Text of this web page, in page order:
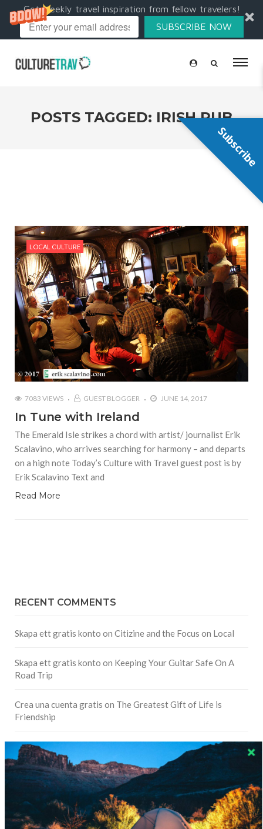
Get weekly travel inspiration from fellow travelers!
SUBSCRIBE NOW
POSTS TAGGED: IRISH PUB
LOCAL CULTURE
7083 VIEWS GUEST BLOGGER JUNE 14, 2017
In Tune with Ireland
The Emerald Isle strikes a chord with artist/ journalist Erik
Scalavino, who arrives searching for harmony – and departs
on a high note Today’s Culture with Travel guest post is by
Erik Scalavino Text and
Read More
RECENT COMMENTS
Skapa ett gratis konto on Citizine and the Focus on Local
Skapa ett gratis konto on Keeping Your Guitar Safe On A
Road Trip
Crea una cuenta gratis on The Greatest Gift of Life is
Friendship
Are There Cruises To Iceland: Sailing Options & Routes |
DignityTravel.bizonTravel Preferences: What’s Your
Style?
Staccy Minniti on
Storyteller Bodil & Luna | The Berlin
Sustainable Getaway
Subscribe